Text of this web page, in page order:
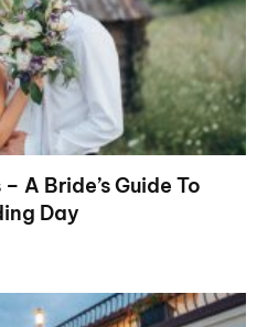
A Bride’s Guide To
Day